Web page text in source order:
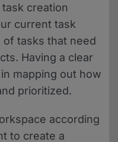
creation
current task
tasks that need
Having a clear
mapping out how
prioritized.
according
to create a